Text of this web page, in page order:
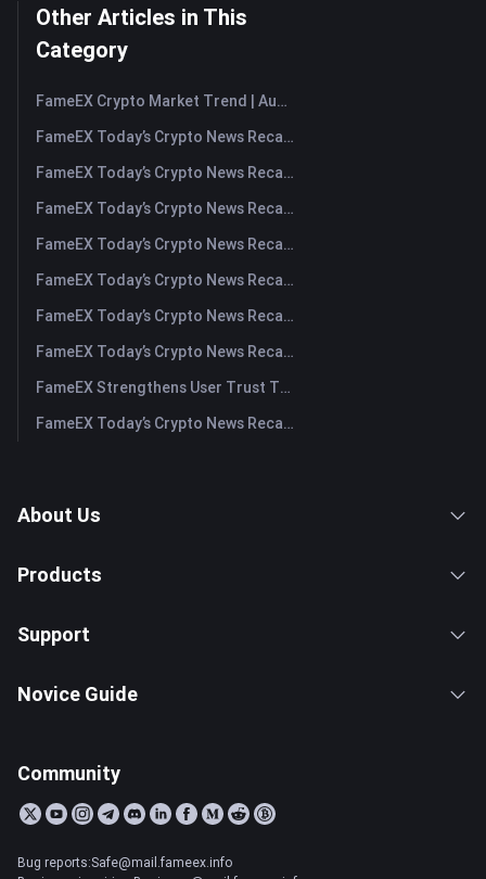
Other Articles in This
Category
FameEX Crypto Market Trend | August 6, 2026
FameEX Today’s Crypto News Recap | August 6 2026
FameEX Today’s Crypto News Recap | August 5, 2026
FameEX Today’s Crypto News Recap | August 4, 2026
FameEX Today’s Crypto News Recap | August 3, 2026
FameEX Today’s Crypto News Recap | July 31, 2026
FameEX Today’s Crypto News Recap | July 30, 2026
FameEX Today’s Crypto News Recap | July 29, 2026
FameEX Strengthens User Trust Through Eight Years of Stable Operations and Global Growth
FameEX Today’s Crypto News Recap | July 28, 2026
About Us
Products
Support
Novice Guide
Community
Bug reports:Safe@mail.fameex.info